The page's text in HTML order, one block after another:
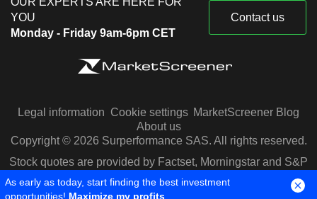
YOU
Monday - Friday 9am-6pm CET
Contact us
Legal information Cookie settings MarketScreener Blog
About us
Copyright © 2026 Surperformance SAS. All rights reserved.
Stock quotes are provided by Factset, Morningstar and S&P
Capital IQ
As early as today, start finding the best investment
opportunities! Maximize my profits